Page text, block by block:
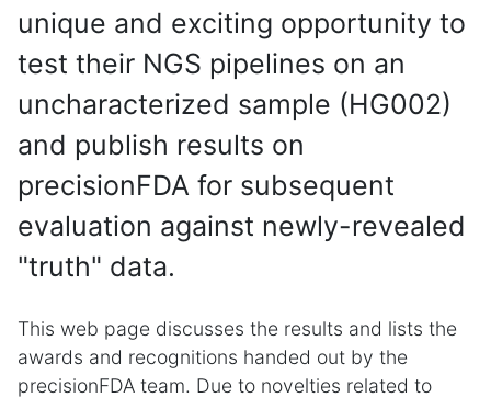
unique and exciting opportunity to
test their NGS pipelines on an
uncharacterized sample (HG002)
and publish results on
precisionFDA for subsequent
evaluation against newly-revealed
"truth" data.
This web page discusses the results and lists the
awards and recognitions handed out by the
precisionFDA team. Due to novelties related to